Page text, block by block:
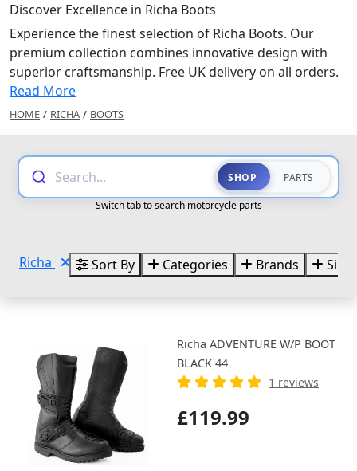
Discover Excellence in Richa Boots
Experience the finest selection of Richa Boots. Our
premium collection combines innovative design with
superior craftsmanship. Free UK delivery on all orders.
Read More
HOME / RICHA / BOOTS
Search... SHOP PARTS
Switch tab to search motorcycle parts
Richa Sort By Categories Brands Sizes
Richa ADVENTURE W/P BOOT
BLACK 44
1 reviews
£119.99